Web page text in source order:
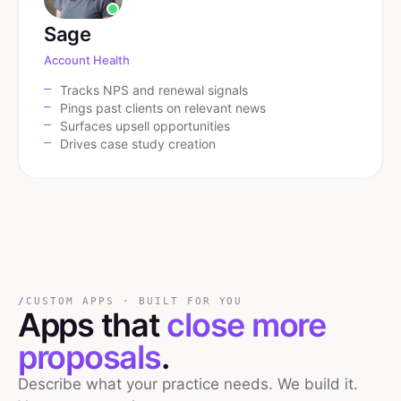
Sage
Account Health
Tracks NPS and renewal signals
Pings past clients on relevant news
Surfaces upsell opportunities
Drives case study creation
/ CUSTOM APPS · BUILT FOR YOU
Apps thatclose more
proposals.
Describe what your practice needs. We build it.